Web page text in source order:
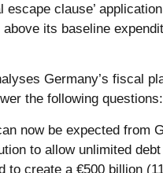
escape clause’
its baseline
Germany’s fiscal
the following questions:
now be expected from
to allow unlimited
to create a €500 billion